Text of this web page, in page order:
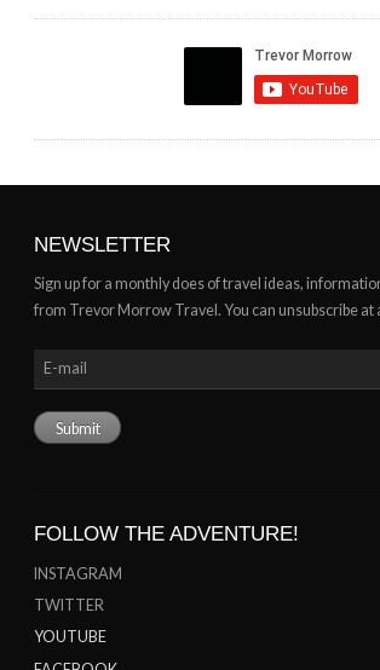
NEWSLETTER
Sign up for a monthly does of travel ideas,
from Trevor Morrow Travel. You can unsubscribe at
FOLLOW THE ADVENTURE!
INSTAGRAM
TWITTER
YOUTUBE